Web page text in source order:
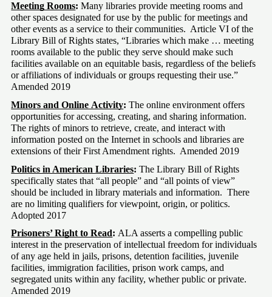
Meeting Rooms: Many libraries provide meeting rooms and
other spaces designated for use by the public for meetings and
other events as a service to their communities.  Article VI of the
Library Bill of Rights states, “Libraries which make … meeting
rooms available to the public they serve should make such
facilities available on an equitable basis, regardless of the beliefs
or affiliations of individuals or groups requesting their use.”
Amended 2019
Minors and Online Activity: The online environment offers
opportunities for accessing, creating, and sharing information.
The rights of minors to retrieve, create, and interact with
information posted on the Internet in schools and libraries are
extensions of their First Amendment rights.  Amended 2019
Politics in American Libraries: The Library Bill of Rights
specifically states that “all people” and “all points of view”
should be included in library materials and information.  There
are no limiting qualifiers for viewpoint, origin, or politics.
Adopted 2017
Prisoners’ Right to Read: ALA asserts a compelling public
interest in the preservation of intellectual freedom for individuals
of any age held in jails, prisons, detention facilities, juvenile
facilities, immigration facilities, prison work camps, and
segregated units within any facility, whether public or private.
Amended 2019